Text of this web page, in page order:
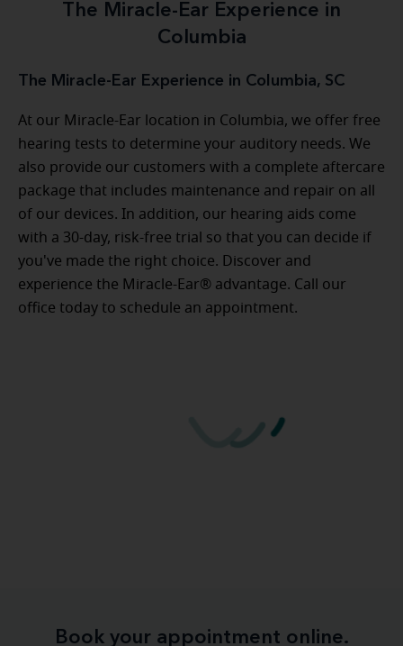
The Miracle-Ear Experience in
Columbia
The Miracle-Ear Experience in Columbia, SC
At our Miracle-Ear location in Columbia, we offer free
hearing tests to determine your auditory needs. We
also provide our customers with a complete aftercare
package that includes maintenance and repair on all
of our devices. In addition, our hearing aids come
with a 30-day, risk-free trial so that you can decide if
you've made the right choice. Discover and
experience the Miracle-Ear® advantage. Call our
office today to schedule an appointment.
Book your appointment online.